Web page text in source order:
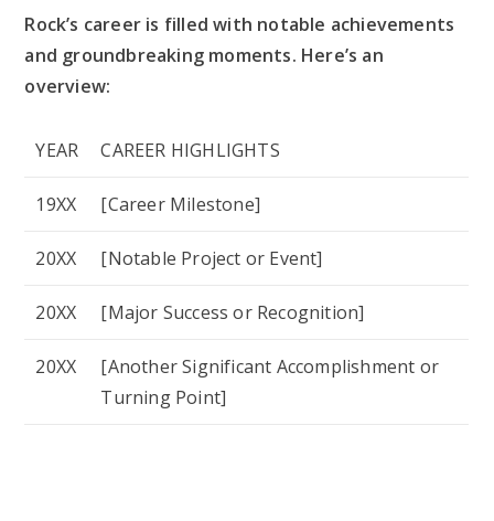
Rock’s career is filled with notable achievements
and groundbreaking moments. Here’s an
overview:
YEAR CAREER HIGHLIGHTS
19XX [Career Milestone]
20XX [Notable Project or Event]
20XX [Major Success or Recognition]
20XX
[Another Significant Accomplishment or
Turning Point]